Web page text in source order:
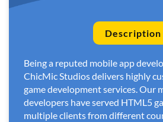
Description
Being a reputed mobile app
ChicMic Studios delivers highly
game development services. Our
developers have served HTML5
multiple clients from different